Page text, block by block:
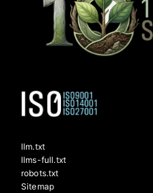
llm.txt
llms-full.txt
robots.txt
Sitemap